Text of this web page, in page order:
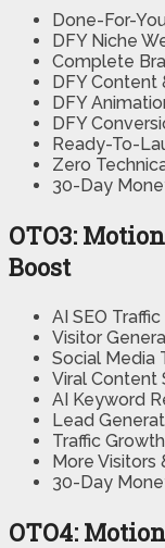
Done-For-
DFY Niche
Complete
DFY Content
DFY
DFY
Ready-To-
Zero
30-Day
OTO3:
Boost
AI SEO
Visitor
Social Media
Viral Content
AI Keyword
Lead
Traffic
More Visitors
30-Day
OTO4: